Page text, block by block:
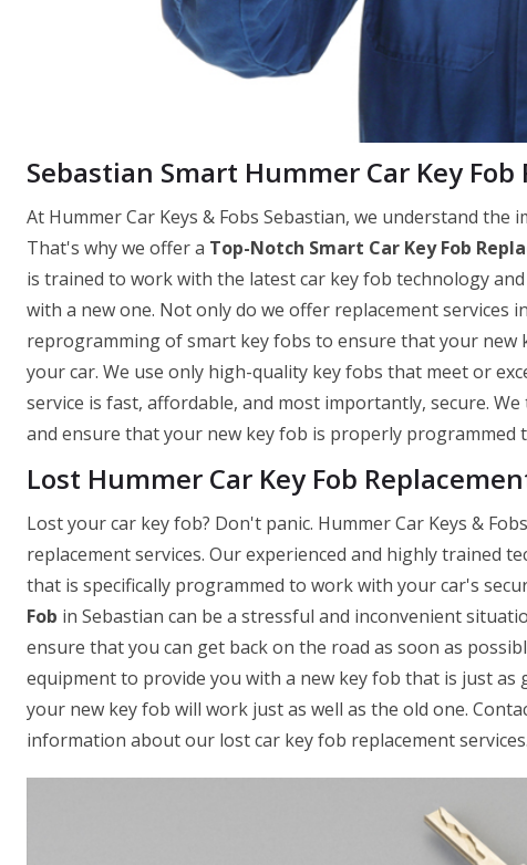
Sebastian Smart Hummer Car Key
At Hummer Car Keys & Fobs Sebastian, we understand
That's why we offer a Top-Notch Smart Car Key Fob
is trained to work with the latest car key fob technology
with a new one. Not only do we offer replacement services
reprogramming of smart key fobs to ensure that your new
your car. We use only high-quality key fobs that meet or
service is fast, affordable, and most importantly, secure.
and ensure that your new key fob is properly programmed
Lost Hummer Car Key Fob
Lost your car key fob? Don't panic. Hummer Car Keys &
replacement services. Our experienced and highly trained
that is specifically programmed to work with your car's
Fob in Sebastian can be a stressful and inconvenient
ensure that you can get back on the road as soon as
equipment to provide you with a new key fob that is just
your new key fob will work just as well as the old one.
information about our lost car key fob replacement services.